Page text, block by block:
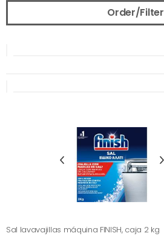
Order/Filter
Sal lavavajillas máquina FINISH, caja 2 kg